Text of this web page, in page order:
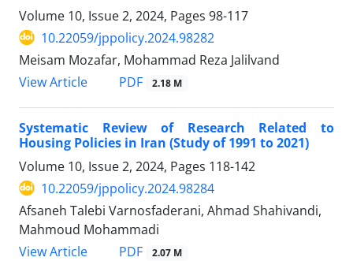
Volume 10, Issue 2, 2024, Pages 98-117
10.22059/jppolicy.2024.98282
Meisam Mozafar, Mohammad Reza Jalilvand
View Article
PDF 2.18 M
Systematic Review of Research Related to
Housing Policies in Iran (Study of 1991 to 2021)
Volume 10, Issue 2, 2024, Pages 118-142
10.22059/jppolicy.2024.98284
Afsaneh Talebi Varnosfaderani, Ahmad Shahivandi,
Mahmoud Mohammadi
View Article
PDF 2.07 M